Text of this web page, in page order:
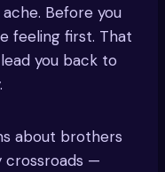
Before you
feeling first. That
you back to
about brothers
crossroads —